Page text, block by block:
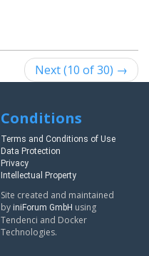
Next (10 of 30) →
Conditions
Terms and Conditions of Use
Data Protection
Privacy
Intellectual Property
Site created and maintained
by iniForum GmbH using
Tendenci and Docker
Technologies.